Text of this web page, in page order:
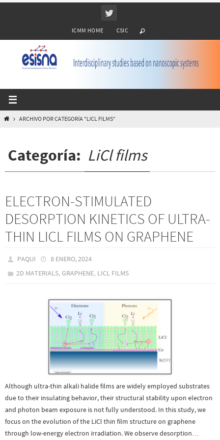
ICMM HOME CSIC
INICIOARCHIVO POR CATEGORÍA "LICL FILMS"
Categoría: LiCl films
ELECTRON-STIMULATED
DESORPTION KINETICS OF ULTRA-
THIN LICL FILMS ON GRAPHENE
PAQUI
8 ENERO, 2024
2D MATERIALS,GRAPHENE, LICL FILMS
Although ultra-thin alkali halide films are widely employed substrates
due to their insulating behavior, their structural stability upon electron
and photon beam exposure is not fully understood. In this study, we
focus on the evolution of the LiCl thin film structure on graphene
through low-energy electron irradiation. We observe desorption…